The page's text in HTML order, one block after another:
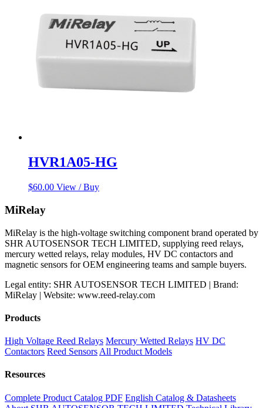
HVR1A05-HG
$60.00 View / Buy
MiRelay
MiRelay is the high-voltage switching component brand operated by
SHR AUTOSENSOR TECH LIMITED, supplying reed relays,
mercury wetted relays, relay modules, HV DC contactors and
magnetic sensors for OEM engineering teams and sample buyers.
Legal entity: SHR AUTOSENSOR TECH LIMITED | Brand:
MiRelay | Website: www.reed-relay.com
Products
High Voltage Reed Relays Mercury Wetted Relays HV DC
Contactors Reed Sensors All Product Models
Resources
Complete Product Catalog PDF English Catalog & Datasheets